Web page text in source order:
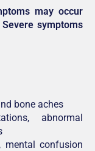
may occur
symptoms
bone aches
abnormal
mental confusion